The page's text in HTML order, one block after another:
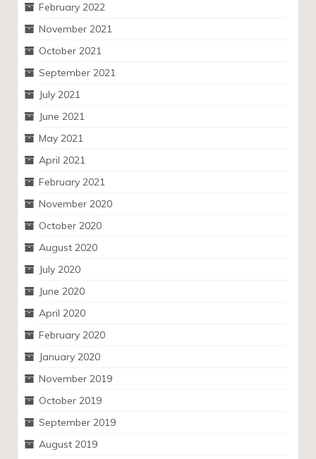
February 2022
November 2021
October 2021
September 2021
July 2021
June 2021
May 2021
April 2021
February 2021
November 2020
October 2020
August 2020
July 2020
June 2020
April 2020
February 2020
January 2020
November 2019
October 2019
September 2019
August 2019